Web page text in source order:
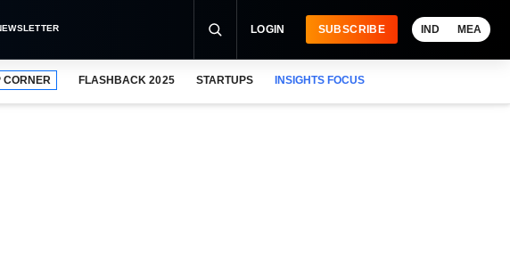
LOGIN SUBSCRIBE IND MEA
CORNER FLASHBACK 2025 STARTUPS INSIGHTS FOCUS